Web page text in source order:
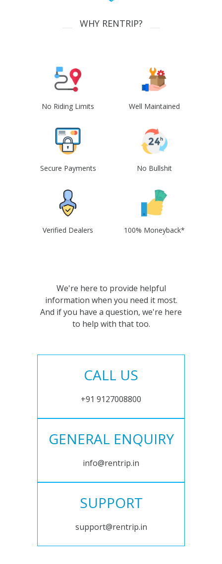
WHY RENTRIP?
No Riding Limits Well Maintained
Secure Payments No Bullshit
Verified Dealers 100% Moneyback*
We're here to provide helpful
information when you need it most.
And if you have a question, we're here
to help with that too.
CALL US
+91 9127008800
GENERAL ENQUIRY
info@rentrip.in
SUPPORT
support@rentrip.in